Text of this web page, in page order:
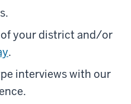
of your district and/or
.
interviews with our